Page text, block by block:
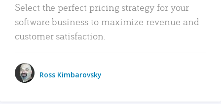
Select the perfect pricing strategy for your
software business to maximize revenue and
customer satisfaction.
Ross Kimbarovsky